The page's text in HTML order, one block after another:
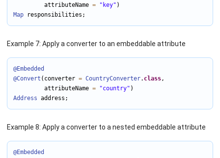
         attributeName
= "key"
Map responsibilities;
Example 7: Apply a converter to an embeddable attribute
@Embedded
@Convert (converter = CountryConverter. class,
         attributeName
= "country"
Address address;
Example 8: Apply a converter to a nested embeddable attribute
@Embedded